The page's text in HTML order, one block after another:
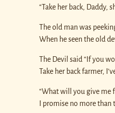
“Take her back, Daddy,
The old man was
When he seen the old
The Devil said “If you
Take her back farmer,
“What will you give me
I promise no more than